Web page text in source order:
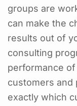
groups are
can make the
results out of
consulting
performance
customers and
exactly which